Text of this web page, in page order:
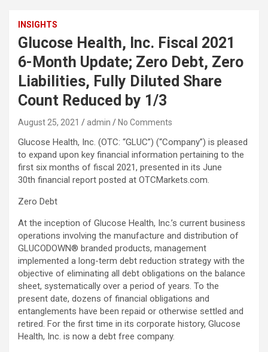
INSIGHTS
Glucose Health, Inc. Fiscal 2021
6-Month Update; Zero Debt, Zero
Liabilities, Fully Diluted Share
Count Reduced by 1/3
August 25, 2021 admin No Comments
Glucose Health, Inc. (OTC: “GLUC”) (“Company”) is pleased
to expand upon key financial information pertaining to the
first six months of fiscal 2021, presented in its June
30th financial report posted at OTCMarkets.com.
Zero Debt
At the inception of Glucose Health, Inc.’s current business
operations involving the manufacture and distribution of
GLUCODOWN® branded products, management
implemented a long-term debt reduction strategy with the
objective of eliminating all debt obligations on the balance
sheet, systematically over a period of years. To the
present date, dozens of financial obligations and
entanglements have been repaid or otherwise settled and
retired. For the first time in its corporate history, Glucose
Health, Inc. is now a debt free company.